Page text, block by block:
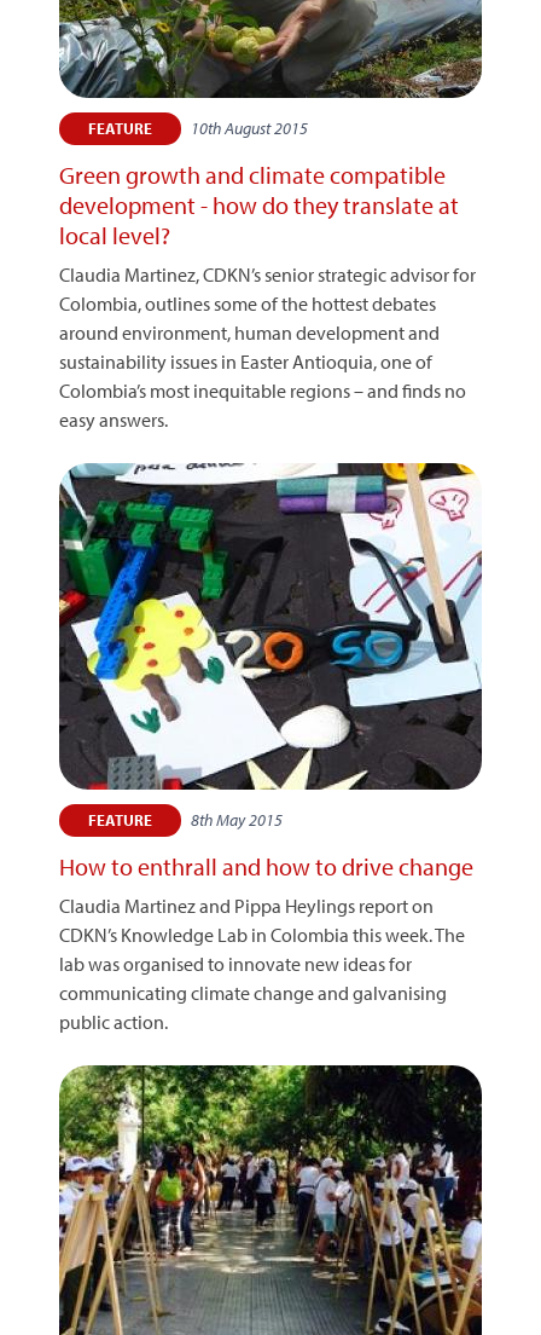
FEATURE 10th August 2015
Green growth and climate compatible
development - how do they translate at
local level?
Claudia Martinez, CDKN’s senior strategic advisor for
Colombia, outlines some of the hottest debates
around environment, human development and
sustainability issues in Easter Antioquia, one of
Colombia’s most inequitable regions – and finds no
easy answers.
FEATURE 8th May 2015
How to enthrall and how to drive change
Claudia Martinez and Pippa Heylings report on
CDKN’s Knowledge Lab in Colombia this week. The
lab was organised to innovate new ideas for
communicating climate change and galvanising
public action.